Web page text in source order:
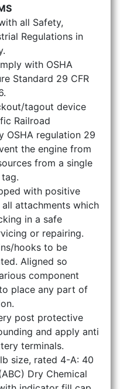
all Safety,
Regulations in
with OSHA
Standard 29 CFR
tagout device
Railroad
OSHA regulation 29
the engine from
from a single
with positive
attachments which
in a safe
or repairing.
hooks to be
Aligned so
component
place any part of
post protective
and apply anti
terminals.
size, rated 4-A: 40
Dry Chemical